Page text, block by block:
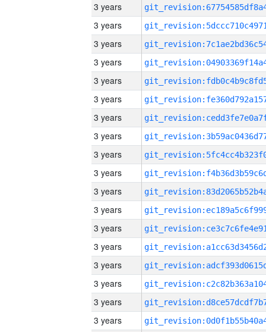
3 years
3 years
3 years
3 years
3 years
3 years
3 years
3 years
3 years
3 years
3 years
3 years
3 years
3 years
3 years
3 years
3 years
3 years